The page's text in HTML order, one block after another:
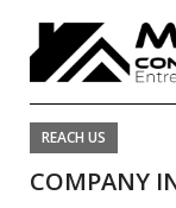
REACH US
COMPANY